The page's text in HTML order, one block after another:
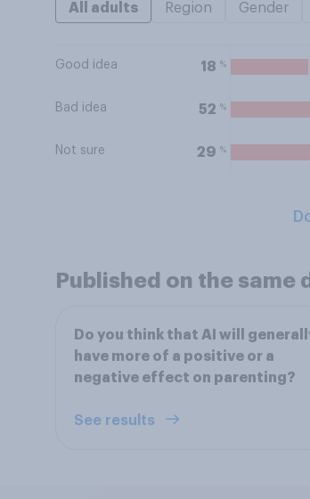
All adults Region Gender
Good idea 18 %
Bad idea 52 %
Not sure 29 %
Published on the same
Do you think that AI will
have more of a positive or a
negative effect on parenting?
See results